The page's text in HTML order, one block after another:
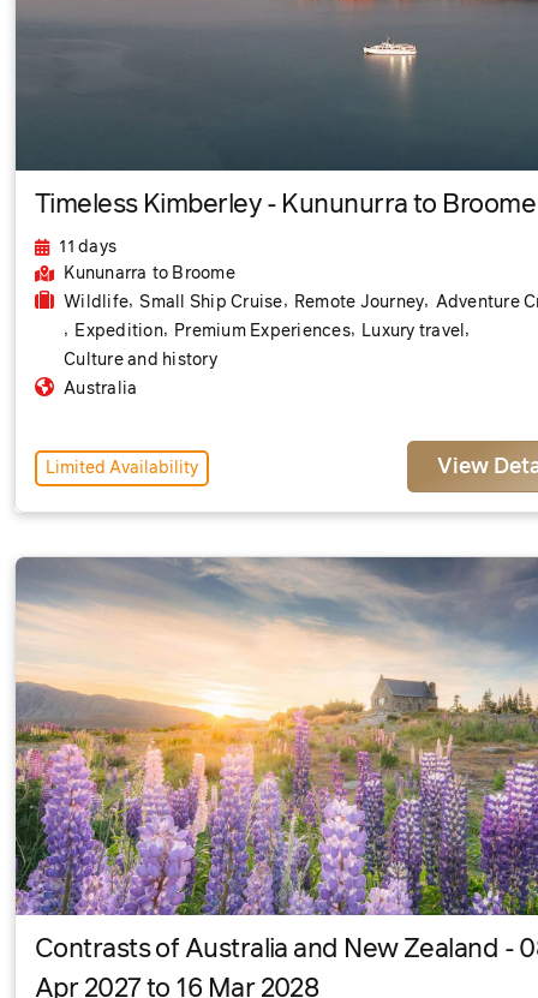
Timeless Kimberley - Kununurra to Broome
11 days
Kununarra to Broome
Wildlife, Small Ship Cruise, Remote Journey, Adventure
, Expedition, Premium Experiences, Luxury travel ,
Culture and history
Australia
Limited Availability View
Contrasts of Australia and New Zealand -
Apr 2027 to 16 Mar 2028